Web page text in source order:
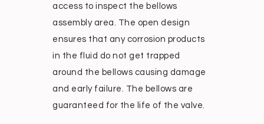
access to inspect the bellows
assembly area. The open design
ensures that any corrosion products
in the fluid do not get trapped
around the bellows causing damage
and early failure. The bellows are
guaranteed for the life of the valve.